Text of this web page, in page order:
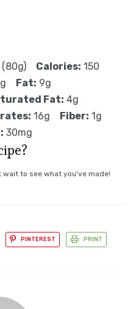
Calories: 150
Fat: 9g
Fat: 4g
16g Fiber: 1g
30mg
to see what you've made!
PINTEREST PRINT